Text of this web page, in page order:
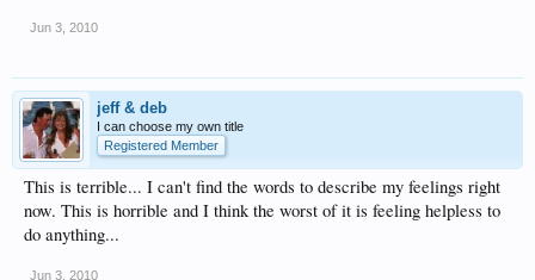
Jun 3, 2010
jeff & deb
I can choose my own title
Registered Member
This is terrible... I can't find the words to describe my feelings right
now. This is horrible and I think the worst of it is feeling helpless to
do anything...
Jun 3, 2010